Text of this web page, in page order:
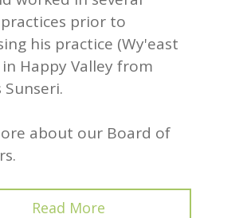
prior to
his practice (Wy'east
Happy Valley from
Sunseri.
about our Board of
Read More